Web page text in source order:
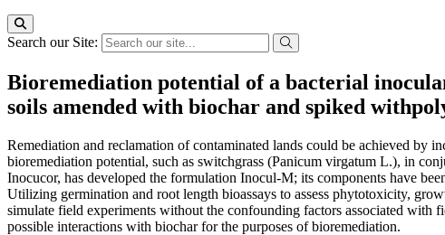
Search our Site:
Bioremediation potential of a bacterial
soils amended with biochar and spiked
Remediation and reclamation of contaminated lands could be achieved by
bioremediation potential, such as switchgrass (Panicum virgatum L.), in
Inocucor, has developed the formulation Inocul-M; its components have
Utilizing germination and root length bioassays to assess phytotoxicity,
simulate field experiments without the confounding factors associated
possible interactions with biochar for the purposes of bioremediation.